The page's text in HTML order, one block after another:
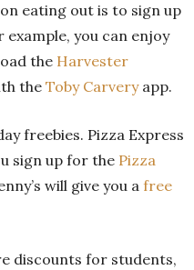
eating out is to sign up
you can enjoy
the Harvester
the Toby Carveryapp.
freebies. Pizza Express
sign up for the Pizza
will give you a free
discounts for students,